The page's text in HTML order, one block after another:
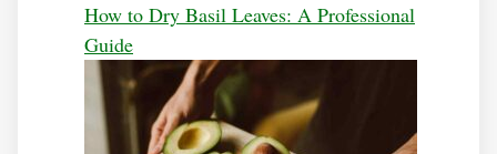
How to Dry Basil Leaves: A Professional
Guide